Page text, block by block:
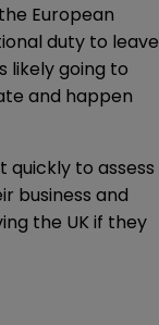
European
duty to leave
likely going to
and happen
quickly to assess
business and
the UK if they